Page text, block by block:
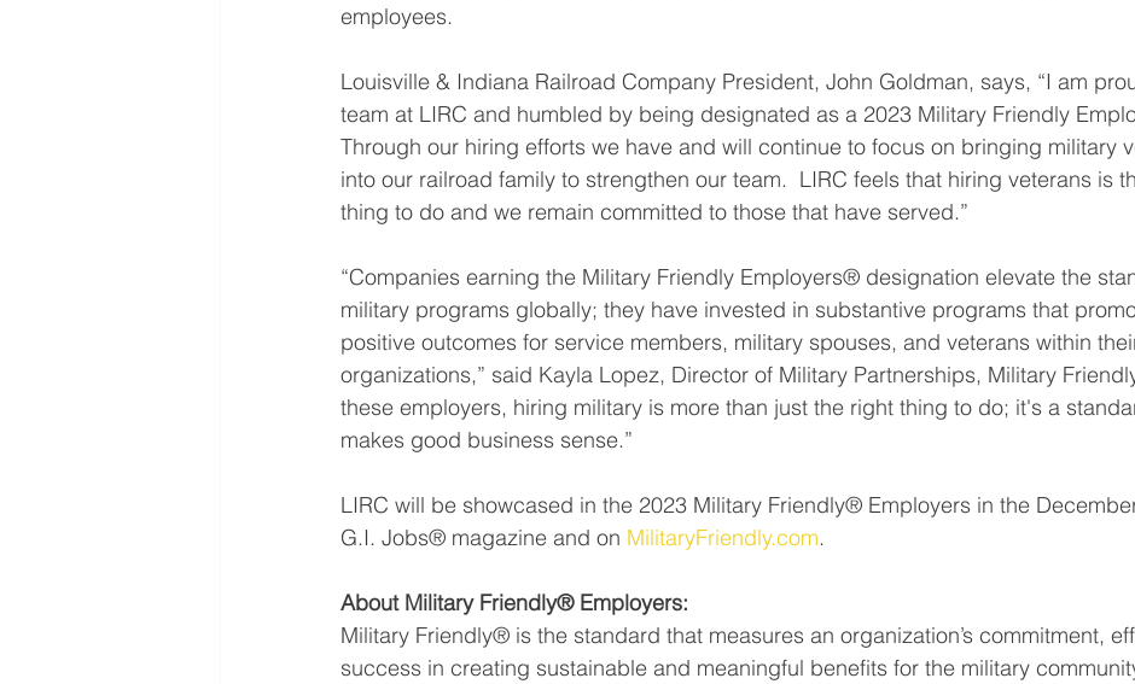
employees.
Louisville & Indiana Railroad Company President, John Goldman, says, “I am
team at LIRC and humbled by being designated as a 2023 Military Friendly
Through our hiring efforts we have and will continue to focus on bringing military
into our railroad family to strengthen our team.  LIRC feels that hiring veterans is
thing to do and we remain committed to those that have served.”
“Companies earning the Military Friendly Employers® designation elevate the
military programs globally; they have invested in substantive programs that
positive outcomes for service members, military spouses, and veterans within
organizations,” said Kayla Lopez, Director of Military Partnerships, Military
these employers, hiring military is more than just the right thing to do; it's a
makes good business sense.”
LIRC will be showcased in the 2023 Military Friendly® Employers in the
G.I. Jobs® magazine and on MilitaryFriendly.com.
About Military Friendly® Employers:
Military Friendly® is the standard that measures an organization’s commitment,
success in creating sustainable and meaningful benefits for the military